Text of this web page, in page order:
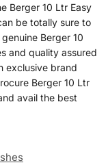
Berger 10 Ltr Easy
be totally sure to
Berger 10
and quality assured
exclusive brand
Berger 10 Ltr
avail the best